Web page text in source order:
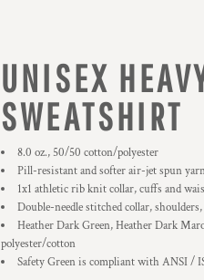
UNISEX
SWEATSHIRT
8.0 oz., 50/50 cotton/polyester
Pill-resistant and softer air-jet spun
1x1 athletic rib knit collar, cuffs and
Double-needle stitched collar,
Heather Dark Green, Heather Dark
polyester/cotton
Safety Green is compliant with ANSI /